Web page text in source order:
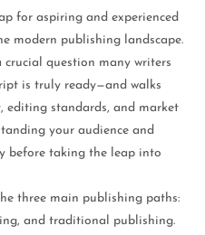
for aspiring and experienced
modern publishing landscape.
crucial question many writers
is truly ready—and walks
editing standards, and market
your audience and
before taking the leap into
three main publishing paths:
and traditional publishing.